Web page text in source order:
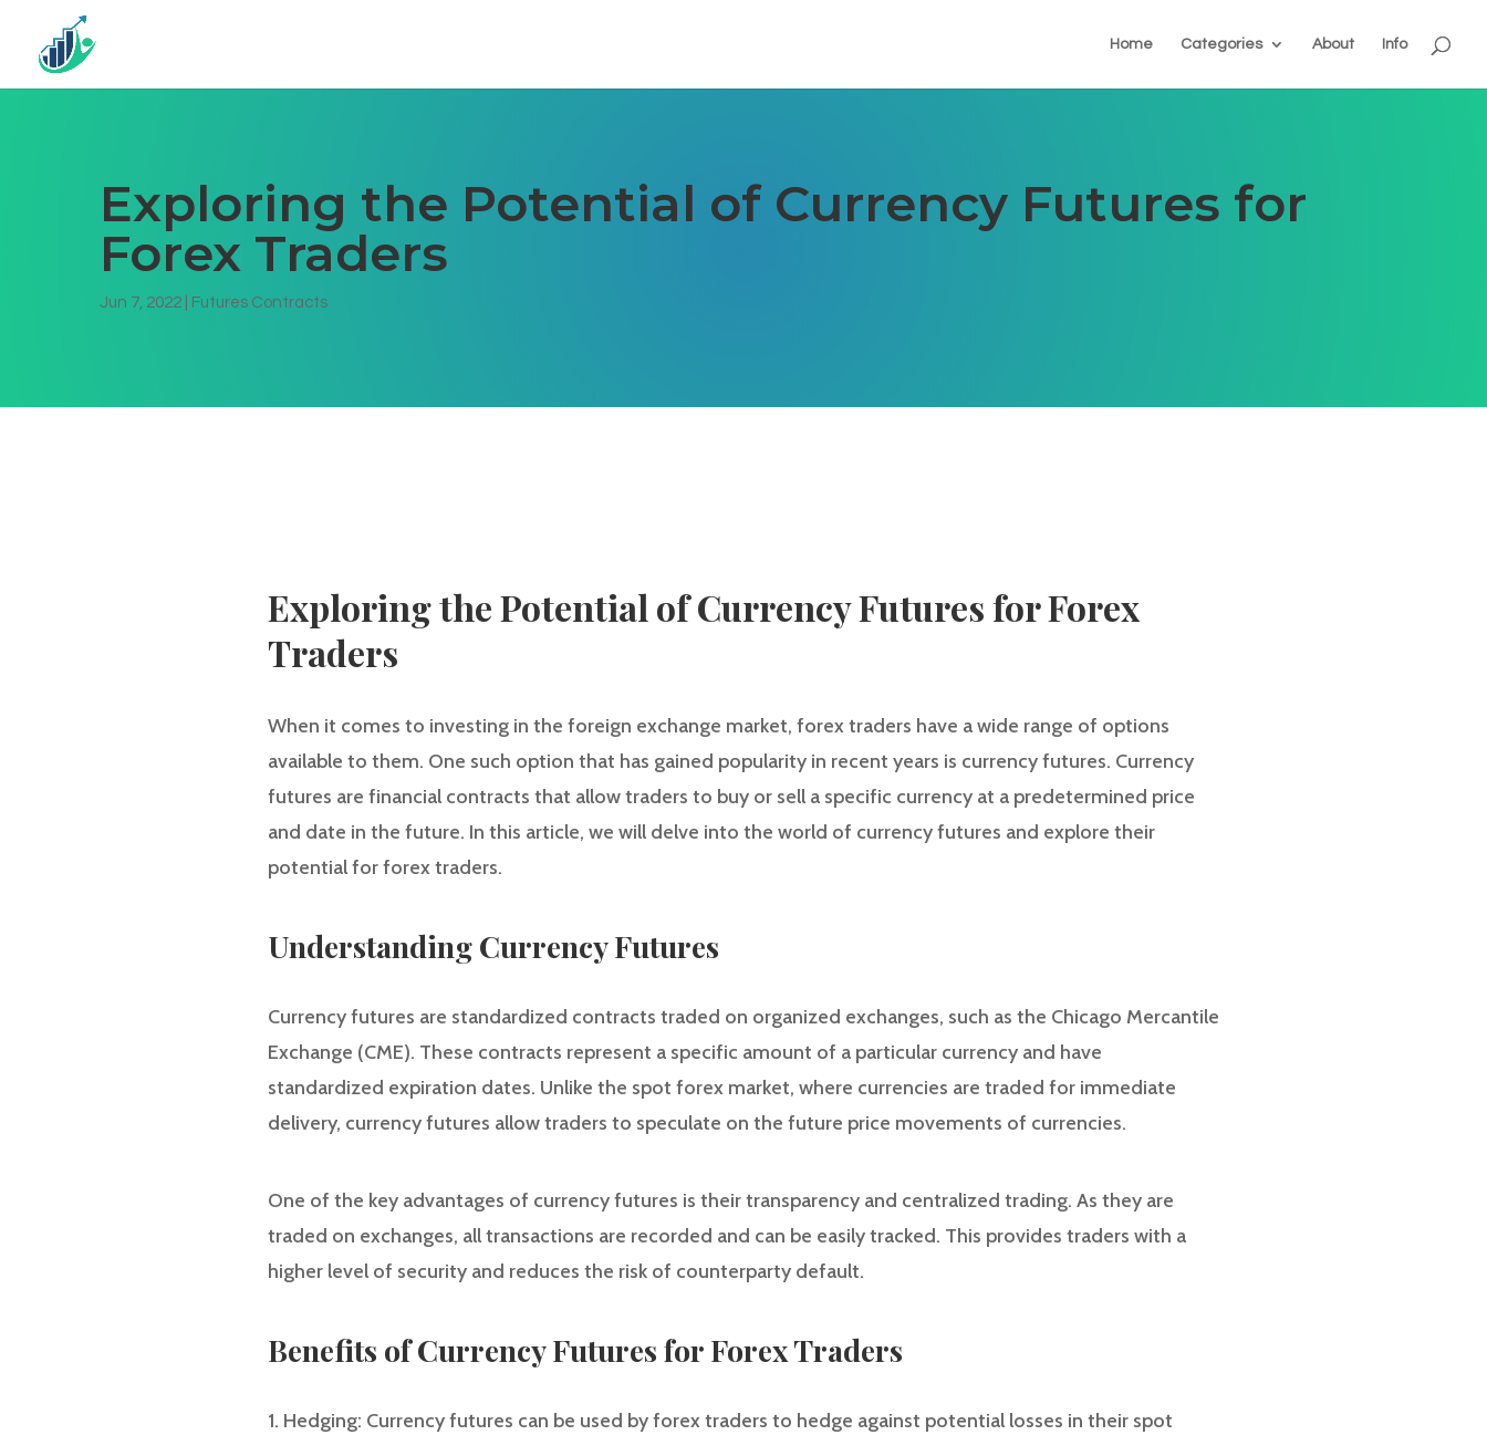
Home Categories About Info
Exploring the Potential of Currency Futures for
Forex Traders
Jun 7, 2022| Futures Contracts
Exploring the Potential of Currency Futures for Forex
Traders
When it comes to investing in the foreign exchange market, forex traders have a wide range of options
available to them. One such option that has gained popularity in recent years is currency futures. Currency
futures are financial contracts that allow traders to buy or sell a specific currency at a predetermined price
and date in the future. In this article, we will delve into the world of currency futures and explore their
potential for forex traders.
Understanding Currency Futures
Currency futures are standardized contracts traded on organized exchanges, such as the Chicago Mercantile
Exchange (CME). These contracts represent a specific amount of a particular currency and have
standardized expiration dates. Unlike the spot forex market, where currencies are traded for immediate
delivery, currency futures allow traders to speculate on the future price movements of currencies.
One of the key advantages of currency futures is their transparency and centralized trading. As they are
traded on exchanges, all transactions are recorded and can be easily tracked. This provides traders with a
higher level of security and reduces the risk of counterparty default.
Benefits of Currency Futures for Forex Traders
1. Hedging: Currency futures can be used by forex traders to hedge against potential losses in their spot